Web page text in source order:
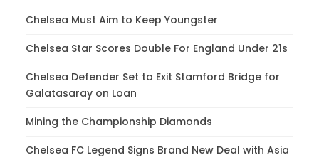
Chelsea Must Aim to Keep Youngster
Chelsea Star Scores Double For England Under 21s
Chelsea Defender Set to Exit Stamford Bridge for
Galatasaray on Loan
Mining the Championship Diamonds
Chelsea FC Legend Signs Brand New Deal with Asia